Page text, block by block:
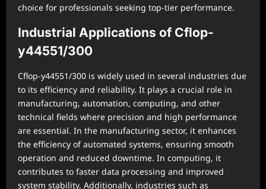
choice for professionals seeking top-tier performance.
Industrial Applications of Cflop-
y44551/300
Cflop-y44551/300 is widely used in several industries due
to its efficiency and reliability. It plays a crucial role in
manufacturing, automation, computing, and other
technical fields where precision and high performance
are essential. In the manufacturing sector, it enhances
the efficiency of automated systems, ensuring smooth
operation and reduced downtime. In computing, it
contributes to faster data processing and improved
system stability. Additionally, industries such as